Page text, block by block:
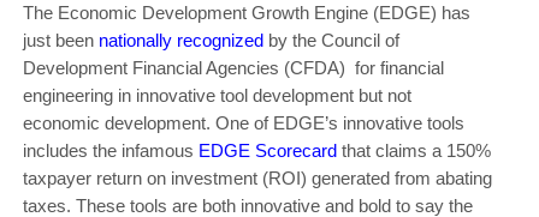
The Economic Development Growth Engine (EDGE) has
just been nationally recognizedby the Council of
Development Financial Agencies (CFDA) for financial
engineering in innovative tool development but not
economic development. One of EDGE’s innovative tools
includes the infamous EDGE Scorecardthat claims a 150%
taxpayer return on investment (ROI) generated from abating
taxes. These tools are both innovative and bold to say the